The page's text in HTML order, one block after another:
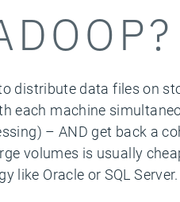
distribute data files on
each machine
– AND get back a
volumes is usually
like Oracle or SQL Server.